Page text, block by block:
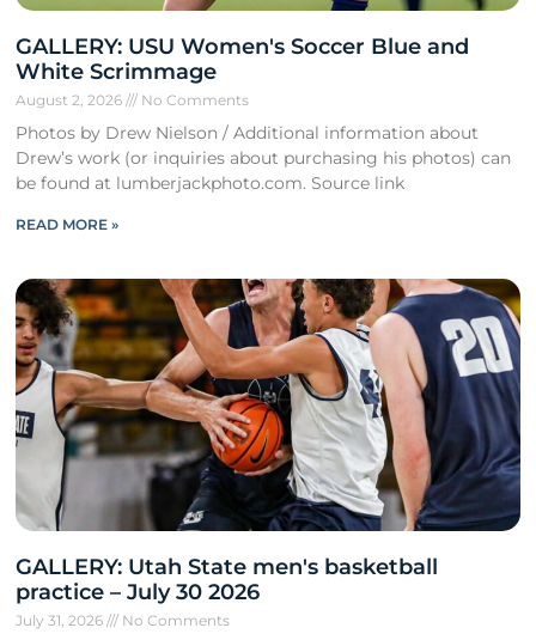
GALLERY: USU Women's Soccer Blue and
White Scrimmage
August 2, 2026 No Comments
Photos by Drew Nielson / Additional information about
Drew’s work (or inquiries about purchasing his photos) can
be found at lumberjackphoto.com. Source link
READ MORE »
GALLERY: Utah State men's basketball
practice – July 30 2026
July 31, 2026 No Comments